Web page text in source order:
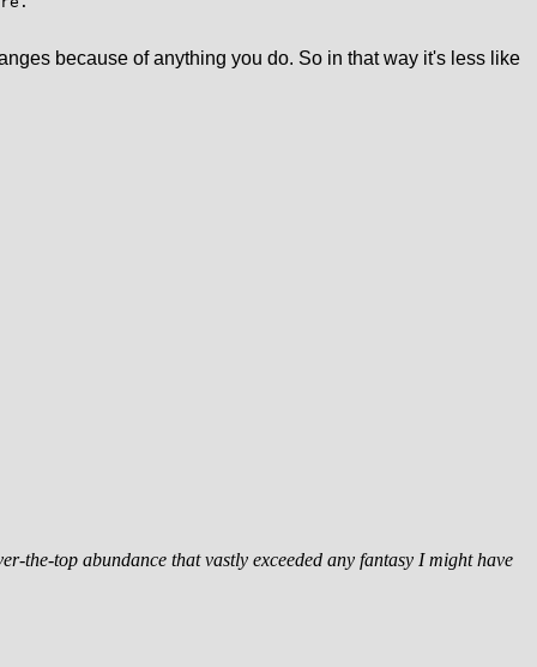
because of anything you do. So in that way it's less like
the-top abundance that vastly exceeded any fantasy I might have